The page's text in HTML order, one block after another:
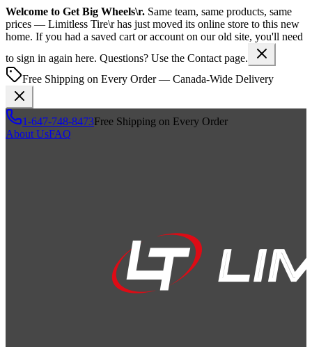
Welcome to Get Big Wheels\r. Same team, same products, same
prices — Limitless Tire\r has just moved its online store to this new
home. If you had a saved cart or account on our old site, you'll need
to sign in again here. Questions? Use the Contact page.
Free Shipping on Every Order — Canada-Wide Delivery
1-647-748-8473Free Shipping on Every Order
About UsFAQ